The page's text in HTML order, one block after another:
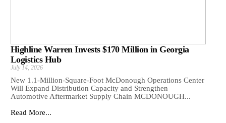
Highline Warren Invests $170 Million in Georgia
Logistics Hub
July 14, 2026
New 1.1-Million-Square-Foot McDonough Operations Center
Will Expand Distribution Capacity and Strengthen
Automotive Aftermarket Supply Chain MCDONOUGH...
Read More...